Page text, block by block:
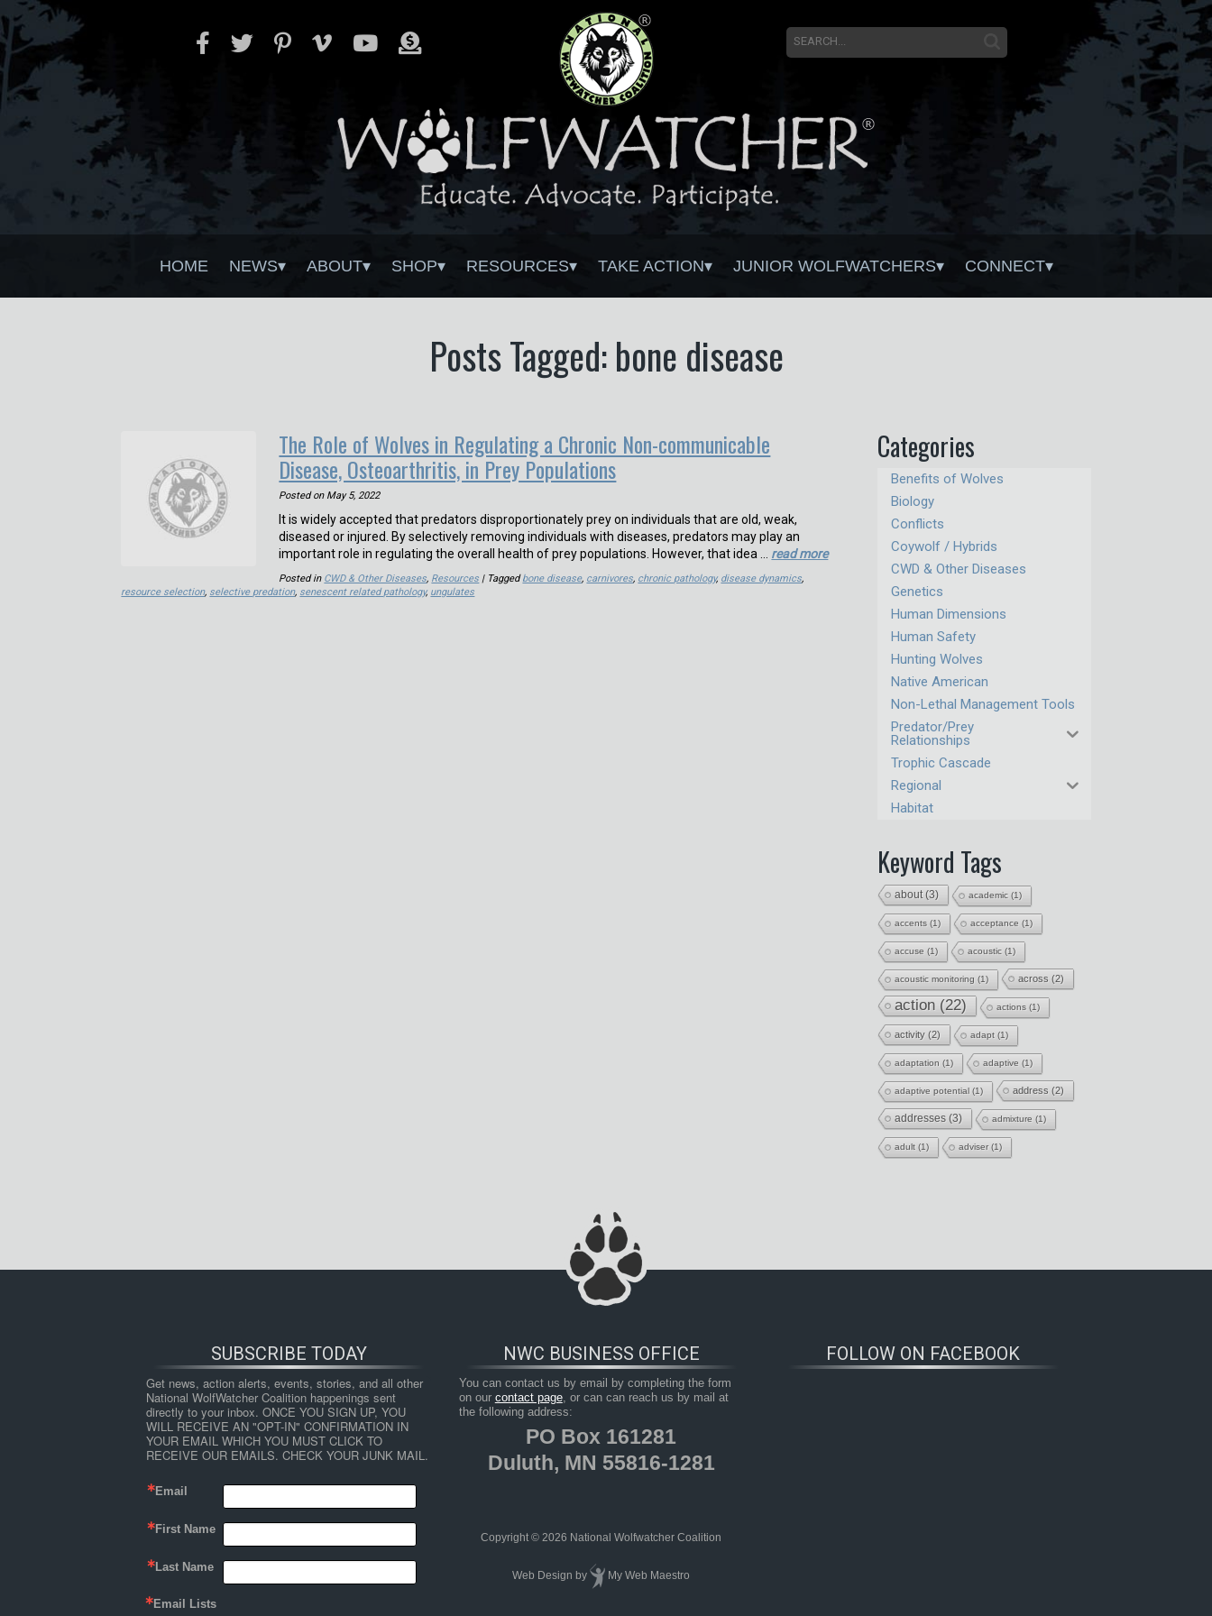
HOME NEWS ABOUT SHOP RESOURCES TAKE ACTION JUNIOR WOLFWATCHERS CONNECT
Posts Tagged: bone disease
The Role of Wolves in Regulating a Chronic Non-communicable
Disease, Osteoarthritis, in Prey Populations
Posted on May 5, 2022
It is widely accepted that predators disproportionately prey on individuals that are old, weak,
diseased or injured. By selectively removing individuals with diseases, predators may play an
important role in regulating the overall health of prey populations. However, that idea … read more
Posted in CWD & Other Diseases, Resources | Taggedbone disease, carnivores, chronic pathology, disease dynamics,
resource selection, selective predation, senescent related pathology, ungulates
Categories
Benefits of Wolves
Biology
Conflicts
Coywolf / Hybrids
CWD & Other Diseases
Genetics
Human Dimensions
Human Safety
Hunting Wolves
Native American
Non-Lethal Management Tools
Predator/Prey
Relationships
Trophic Cascade
Regional
Habitat
Keyword Tags
about(3) academic (1)
accents (1) acceptance (1)
accuse (1) acoustic (1)
acoustic monitoring (1) across (2)
action (22) actions (1)
activity (2) adapt (1)
adaptation (1) adaptive (1)
adaptive potential (1) address (2)
addresses (3) admixture (1)
adult (1) adviser(1)
SUBSCRIBE TODAY
Get news, action alerts, events, stories, and all other
National WolfWatcher Coalition happenings sent
directly to your inbox. ONCE YOU SIGN UP, YOU
WILL RECEIVE AN "OPT-IN" CONFIRMATION IN
YOUR EMAIL WHICH YOU MUST CLICK TO
RECEIVE OUR EMAILS. CHECK YOUR JUNK MAIL.
Email
First Name
Last Name
Email Lists
FOLLOW ON FACEBOOK
NWC BUSINESS OFFICE
You can contact us by email by completing the form
on our contact page, or can can reach us by mail at
the following address:
PO Box 161281
Duluth, MN 55816-1281
Copyright © 2026 National Wolfwatcher Coalition
Web Design by My Web Maestro